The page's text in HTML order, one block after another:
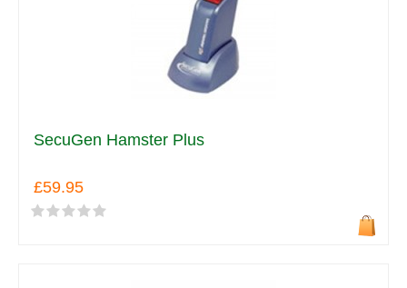
SecuGen Hamster Plus
£59.95